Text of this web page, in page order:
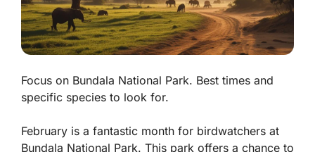
Focus on Bundala National Park. Best times and
specific species to look for.
February is a fantastic month for birdwatchers at
Bundala National Park. This park offers a chance to